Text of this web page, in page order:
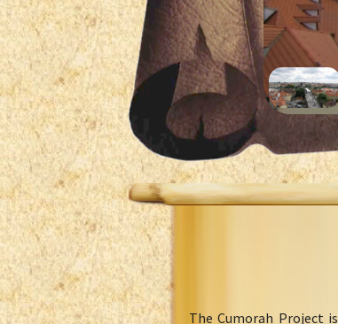
The Cumorah Project